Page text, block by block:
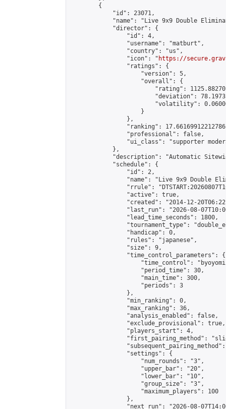
        {
            "id": 23071,
"name": "Live 9x9 Double
            "director": {
                "id": 4,
                "username": "matburt",
                "country": "us",
                "icon": "
https://
                "ratings": {
                    "version": 5,
                    "overall": {
"rating":
"deviation":
"volatility":
                    }
                },
"ranking":
                "professional": false,
"ui_class": "supporter
            },
"description": "Automatic
            "schedule": {
                "id": 2,
"name": "Live 9x9 Double
"rrule":
                "active": true,
"created": "2014-12-
"last_run": "2026-08-
                "lead_time_seconds": 1800,
"tournament_type":
                "handicap": 0,
                "rules": "japanese",
                "size": 9,
                "time_control_parameters": {
"time_control":
                    "period_time": 30,
                    "main_time": 300,
                    "periods": 3
                },
                "min_ranking": 0,
                "max_ranking": 36,
                "analysis_enabled": false,
                "exclude_provisional": true,
                "players_start": 4,
"first_pairing_method":
                "settings": {
                    "num_rounds": "3",
                    "upper_bar": "20",
                    "lower_bar": "10",
                    "group_size": "3",
                    "maximum_players": 100
                },
"next_run": "2026-08-